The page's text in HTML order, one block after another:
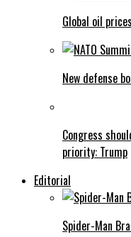
Global oil
New defense
Congress
priority: Trump
Editorial
Spider-Man